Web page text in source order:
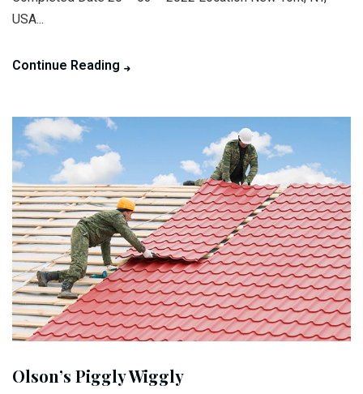
USA...
Continue Reading
Olson’s Piggly Wiggly